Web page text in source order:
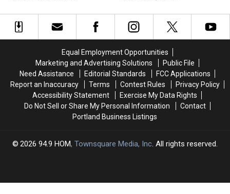
New
England
Cousin?
New
England
Cousin?
to
Meet
New
Hampshire
to
Meet
New
Hampshire
Equal Employment Opportunities
Marketing and Advertising Solutions
Public File
Need Assistance
Editorial Standards
FCC Applications
Report an Inaccuracy
Terms Contest Rules
Privacy Policy
Accessibility Statement
Exercise My Data Rights
Do Not Sell or Share My Personal Information
Contact
Portland Business Listings
2026 94.9 HOM, Townsquare Media, Inc. All rights reserved.